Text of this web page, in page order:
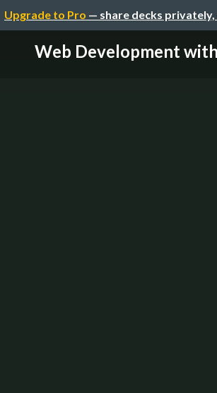
Upgrade to Pro — share decks
Web Development